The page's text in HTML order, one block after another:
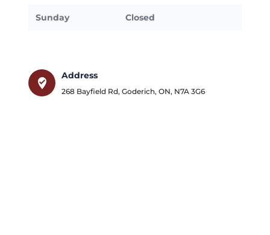
Sunday Closed
where_to_vote
Address
268 Bayfield Rd, Goderich, ON, N7A 3G6